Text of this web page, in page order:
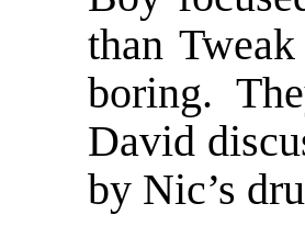
than
boring.
David
by Nic’s